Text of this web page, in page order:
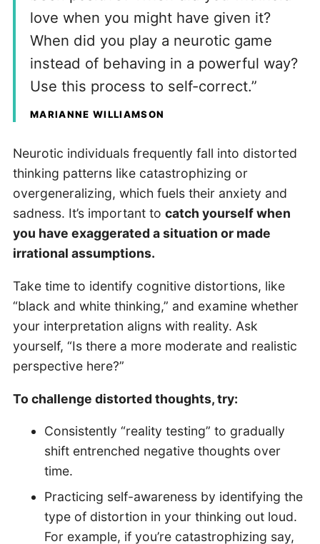
love when you might have given it?
When did you play a neurotic game
instead of behaving in a powerful way?
Use this process to self-correct.”
MARIANNE WILLIAMSON
Neurotic individuals frequently fall into distorted
thinking patterns like catastrophizing or
overgeneralizing, which fuels their anxiety and
sadness. It’s important to catch yourself when
you have exaggerated a situation or made
irrational assumptions.
Take time to identify cognitive distortions, like
“black and white thinking,” and examine whether
your interpretation aligns with reality. Ask
yourself, “Is there a more moderate and realistic
perspective here?”
To challenge distorted thoughts, try:
Consistently “reality testing” to gradually
shift entrenched negative thoughts over
time.
Practicing self-awareness by identifying the
type of distortion in your thinking out loud.
For example, if you’re catastrophizing say,